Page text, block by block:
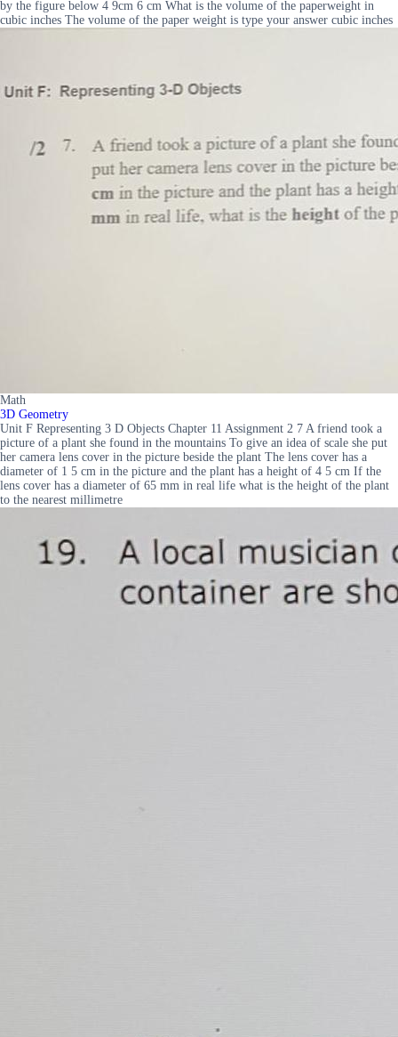
by the figure below 4 9cm 6 cm What is the volume of the paperweight in
cubic inches The volume of the paper weight is type your answer cubic inches
Math
3D Geometry
Unit F Representing 3 D Objects Chapter 11 Assignment 2 7 A friend took a
picture of a plant she found in the mountains To give an idea of scale she put
her camera lens cover in the picture beside the plant The lens cover has a
diameter of 1 5 cm in the picture and the plant has a height of 4 5 cm If the
lens cover has a diameter of 65 mm in real life what is the height of the plant
to the nearest millimetre